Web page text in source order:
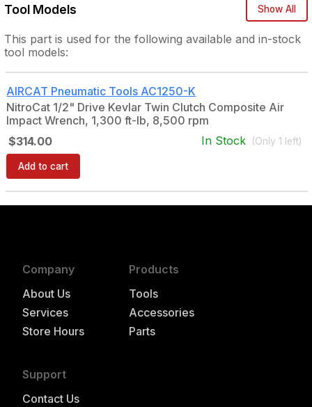
Tool Models Show All
This part is used for the following available and in-stock
tool models:
AIRCAT Pneumatic Tools AC1250-K
NitroCat 1/2" Drive Kevlar Twin Clutch Composite Air
Impact Wrench, 1,300 ft-lb, 8,500 rpm
$314.00
In Stock (Only1 left)
Add to cart
Company
About Us
Services
Store Hours
Products
Tools
Accessories
Parts
Support
Contact Us